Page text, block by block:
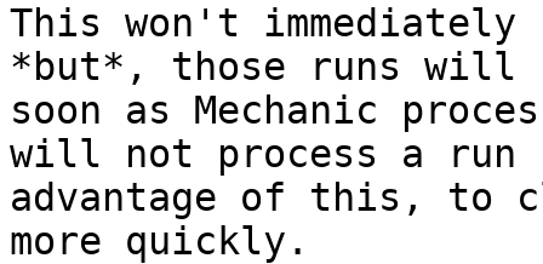
This won't
*but*, those runs will
soon as Mechanic
will not process a run
advantage of this, to
more quickly.